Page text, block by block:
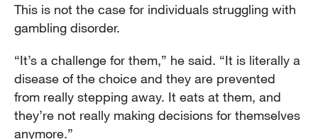
This is not the case for individuals struggling with
gambling disorder.
“It’s a challenge for them,” he said. “It is literally a
disease of the choice and they are prevented
from really stepping away. It eats at them, and
they’re not really making decisions for themselves
anymore.”